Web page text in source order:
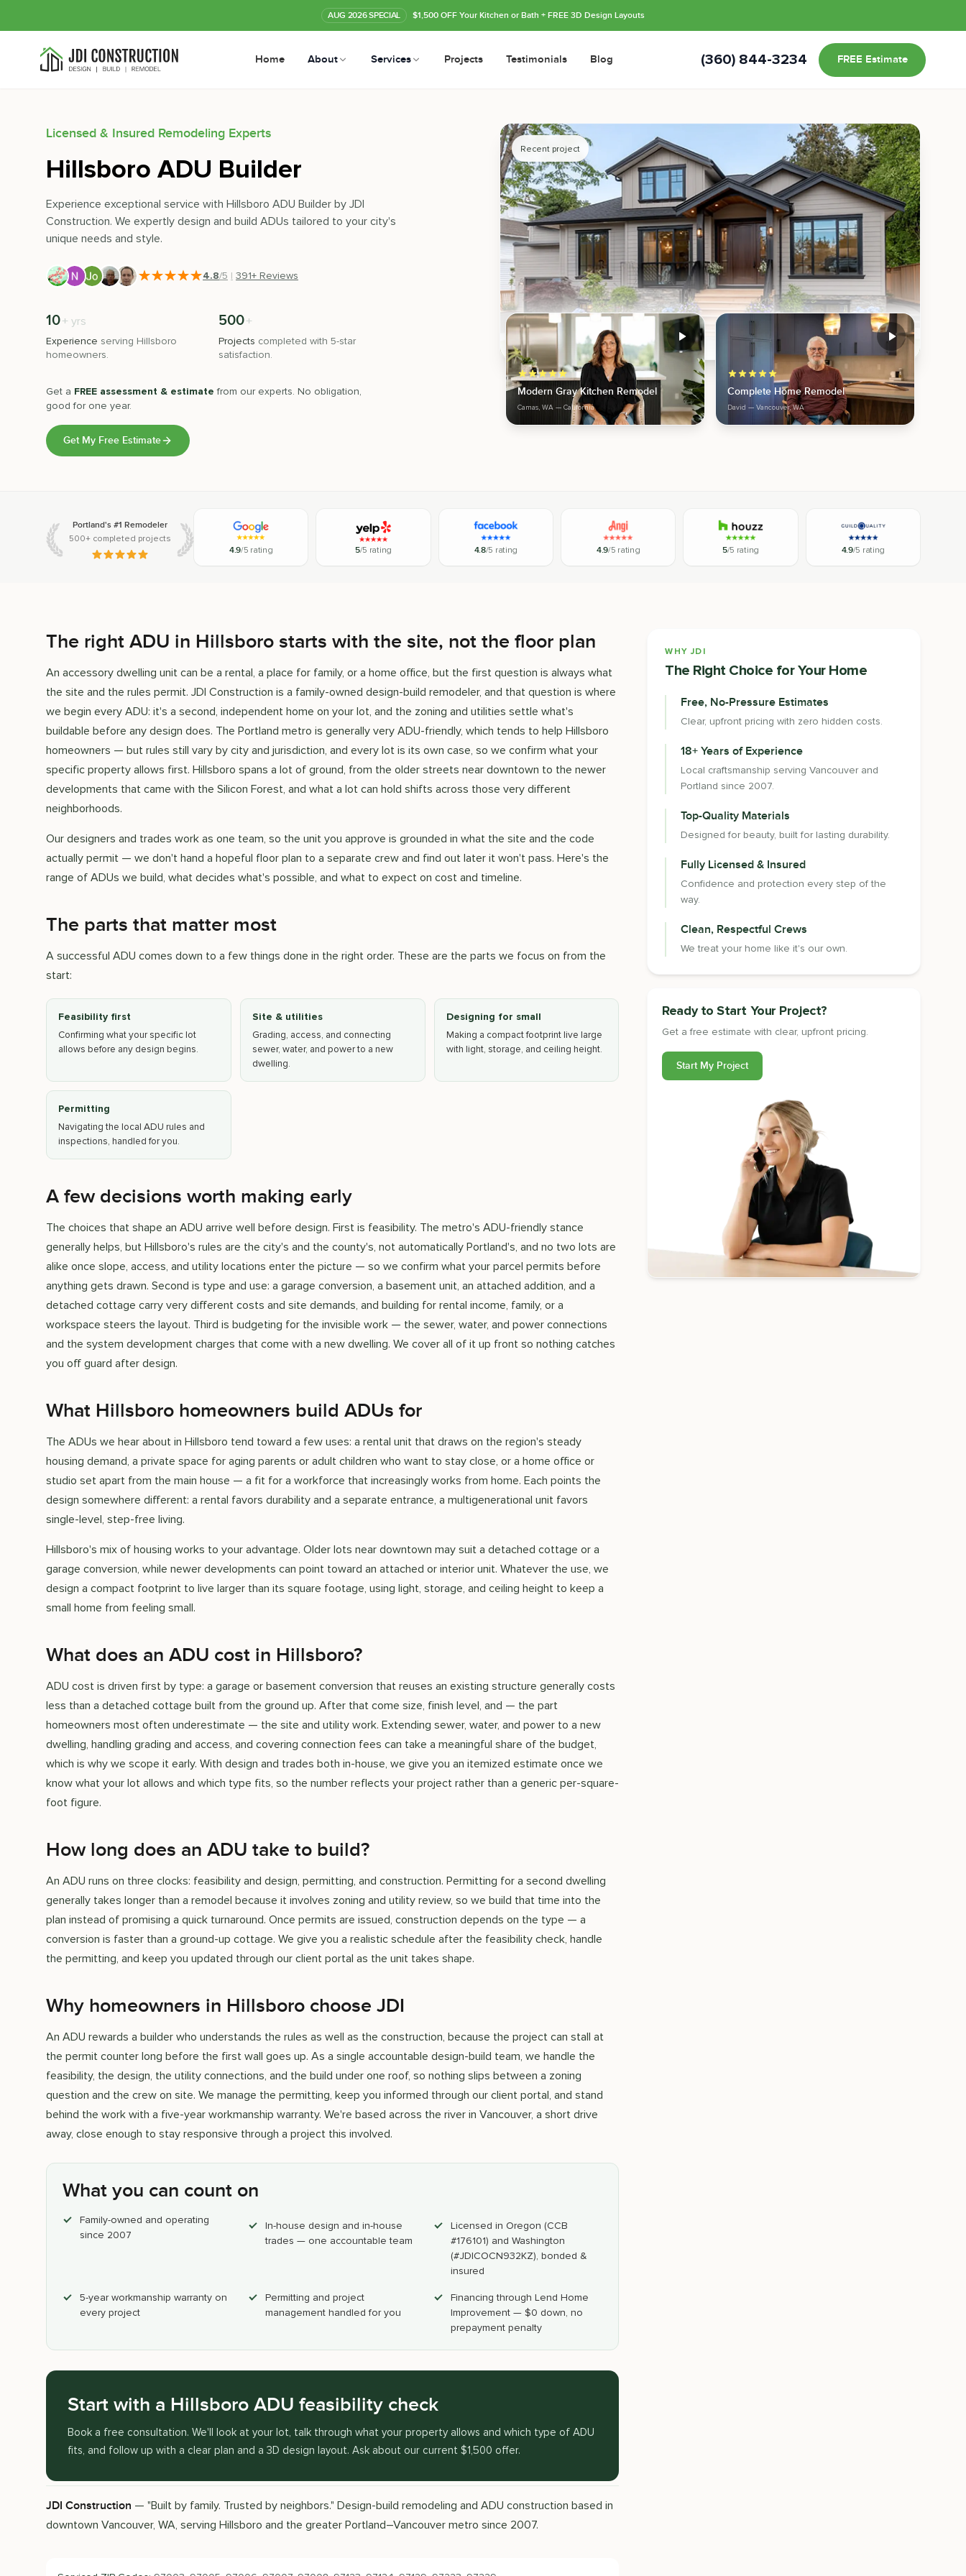
AUG 2026SPECIAL $1,500 OFF Your Kitchen or Bath + FREE 3D Design Layouts
Home About Services Projects Testimonials Blog (360) 844-3234 FREE Estimate
Licensed & Insured Remodeling Experts
Hillsboro ADU Builder
Experience exceptional service with Hillsboro ADU Builder by JDI
Construction. We expertly design and build ADUs tailored to your city's
unique needs and style.
4.8/5 | 391+ Reviews
10+ yrs
Experience serving Hillsboro
homeowners.
500+
Projects completed with 5-star
satisfaction.
Get a FREE assessment & estimate from our experts. No obligation,
good for one year.
Get My Free Estimate
Recent project
Modern Gray Kitchen Remodel
Camas, WA — California
Complete Home Remodel
David — Vancouver, WA
Portland's #1 Remodeler
500+ completed projects
4.9/5 rating 5/5 rating 4.8/5 rating 4.9/5 rating 5/5 rating 4.9/5 rating
The right ADU in Hillsboro starts with the site, not the floor plan
An accessory dwelling unit can be a rental, a place for family, or a home office, but the first question is always what
the site and the rules permit. JDI Construction is a family-owned design-build remodeler, and that question is where
we begin every ADU: it's a second, independent home on your lot, and the zoning and utilities settle what's
buildable before any design does. The Portland metro is generally very ADU-friendly, which tends to help Hillsboro
homeowners — but rules still vary by city and jurisdiction, and every lot is its own case, so we confirm what your
specific property allows first. Hillsboro spans a lot of ground, from the older streets near downtown to the newer
developments that came with the Silicon Forest, and what a lot can hold shifts across those very different
neighborhoods.
Our designers and trades work as one team, so the unit you approve is grounded in what the site and the code
actually permit — we don't hand a hopeful floor plan to a separate crew and find out later it won't pass. Here's the
range of ADUs we build, what decides what's possible, and what to expect on cost and timeline.
The parts that matter most
A successful ADU comes down to a few things done in the right order. These are the parts we focus on from the
start:
Feasibility first
Confirming what your specific lot
allows before any design begins.
Site & utilities
Grading, access, and connecting
sewer, water, and power to a new
dwelling.
Designing for small
Making a compact footprint live large
with light, storage, and ceiling height.
Permitting
Navigating the local ADU rules and
inspections, handled for you.
A few decisions worth making early
The choices that shape an ADU arrive well before design. First is feasibility. The metro's ADU-friendly stance
generally helps, but Hillsboro's rules are the city's and the county's, not automatically Portland's, and no two lots are
alike once slope, access, and utility locations enter the picture — so we confirm what your parcel permits before
anything gets drawn. Second is type and use: a garage conversion, a basement unit, an attached addition, and a
detached cottage carry very different costs and site demands, and building for rental income, family, or a
workspace steers the layout. Third is budgeting for the invisible work — the sewer, water, and power connections
and the system development charges that come with a new dwelling. We cover all of it up front so nothing catches
you off guard after design.
What Hillsboro homeowners build ADUs for
The ADUs we hear about in Hillsboro tend toward a few uses: a rental unit that draws on the region's steady
housing demand, a private space for aging parents or adult children who want to stay close, or a home office or
studio set apart from the main house — a fit for a workforce that increasingly works from home. Each points the
design somewhere different: a rental favors durability and a separate entrance, a multigenerational unit favors
single-level, step-free living.
Hillsboro's mix of housing works to your advantage. Older lots near downtown may suit a detached cottage or a
garage conversion, while newer developments can point toward an attached or interior unit. Whatever the use, we
design a compact footprint to live larger than its square footage, using light, storage, and ceiling height to keep a
small home from feeling small.
What does an ADU cost in Hillsboro?
ADU cost is driven first by type: a garage or basement conversion that reuses an existing structure generally costs
less than a detached cottage built from the ground up. After that come size, finish level, and — the part
homeowners most often underestimate — the site and utility work. Extending sewer, water, and power to a new
dwelling, handling grading and access, and covering connection fees can take a meaningful share of the budget,
which is why we scope it early. With design and trades both in-house, we give you an itemized estimate once we
know what your lot allows and which type fits, so the number reflects your project rather than a generic per-square-
foot figure.
How long does an ADU take to build?
An ADU runs on three clocks: feasibility and design, permitting, and construction. Permitting for a second dwelling
generally takes longer than a remodel because it involves zoning and utility review, so we build that time into the
plan instead of promising a quick turnaround. Once permits are issued, construction depends on the type — a
conversion is faster than a ground-up cottage. We give you a realistic schedule after the feasibility check, handle
the permitting, and keep you updated through our client portal as the unit takes shape.
Why homeowners in Hillsboro choose JDI
An ADU rewards a builder who understands the rules as well as the construction, because the project can stall at
the permit counter long before the first wall goes up. As a single accountable design-build team, we handle the
feasibility, the design, the utility connections, and the build under one roof, so nothing slips between a zoning
question and the crew on site. We manage the permitting, keep you informed through our client portal, and stand
behind the work with a five-year workmanship warranty. We're based across the river in Vancouver, a short drive
away, close enough to stay responsive through a project this involved.
What you can count on
Family-owned and operating
since 2007
In-house design and in-house
trades — one accountable team
Licensed in Oregon (CCB
#176101) and Washington
(#JDICOCN932KZ), bonded &
insured
5-year workmanship warranty on
every project
Permitting and project
management handled for you
Financing through Lend Home
Improvement — $0 down, no
prepayment penalty
Start with a Hillsboro ADU feasibility check
Book a free consultation. We'll look at your lot, talk through what your property allows and which type of ADU
fits, and follow up with a clear plan and a 3D design layout. Ask about our current $1,500 offer.
JDI Construction — "Built by family. Trusted by neighbors." Design-build remodeling and ADU construction based in
downtown Vancouver, WA, serving Hillsboro and the greater Portland–Vancouver metro since 2007.
WHY JDI
The Right Choice for Your Home
Free, No-Pressure Estimates
Clear, upfront pricing with zero hidden costs.
18+ Years of Experience
Local craftsmanship serving Vancouver and
Portland since 2007.
Top-Quality Materials
Designed for beauty, built for lasting durability.
Fully Licensed & Insured
Confidence and protection every step of the
way.
Clean, Respectful Crews
We treat your home like it's our own.
Ready to Start Your Project?
Get a free estimate with clear, upfront pricing.
Start My Project